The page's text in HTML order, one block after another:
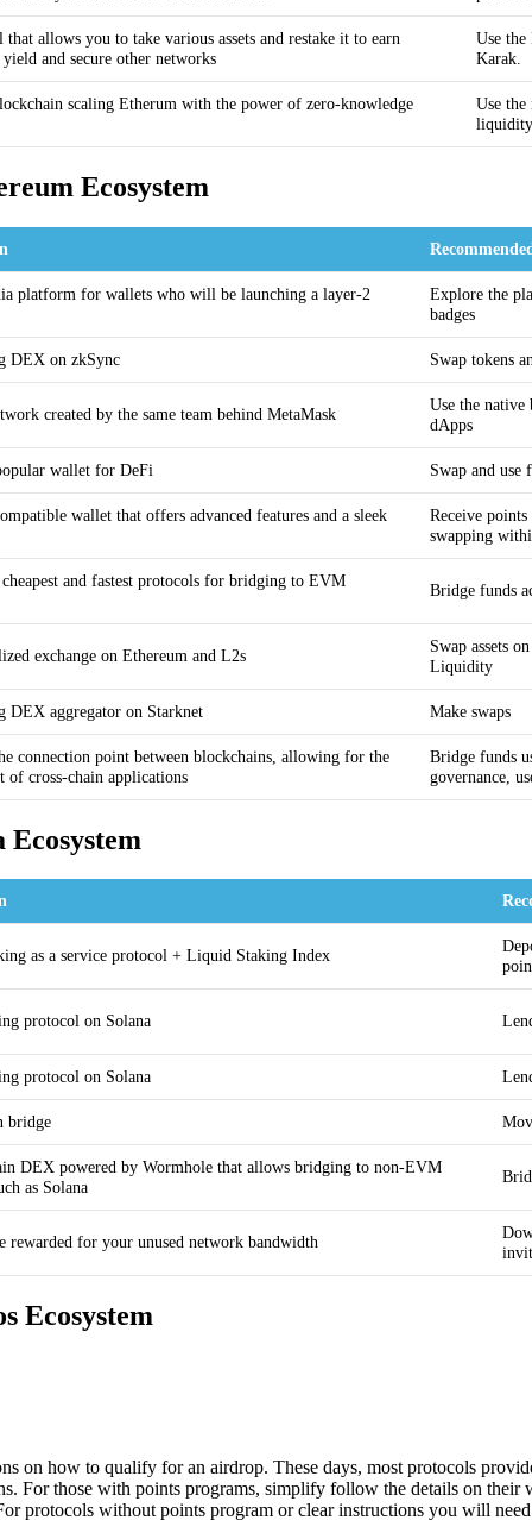
that allows you to take various assets and restake it to earn
and secure other networks
Use
Karak.
scaling Etherum with the power of zero-knowledge
Use
liquidity
Ecosystem
platform for wallets who will be launching a layer-2
Explore the
badges
DEX on zkSync Swap tokens
created by the same team behind MetaMask
Use the
dApps
wallet for DeFi Swap and
wallet that offers advanced features and a sleek
Receive
swapping
and fastest protocols for bridging to EVM Bridge funds
exchange on Ethereum and L2s
Swap assets
Liquidity
DEX aggregator on Starknet Make swaps
connection point between blockchains, allowing for the
of cross-chain applications
Bridge funds
governance,
as a service protocol + Liquid Staking Index
protocol on Solana
protocol on Solana
bridge
DEX powered by Wormhole that allows bridging to non-EVM
as Solana
rewarded for your unused network bandwidth
Ecosystem
on how to qualify for an airdrop. These days, most protocols
For those with points programs, simplify follow the details on
protocols without points program or clear instructions you will need